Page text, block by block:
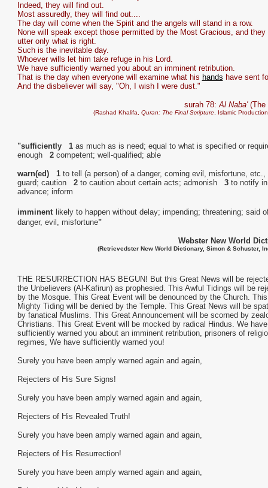
Indeed, they will find out.
Most assuredly, they will find out....
The day will come when the Spirit and the angels will stand in a row.
None will speak except those permitted by the Most Gracious, and they
utter only what is right.
Such is the inevitable day.
Whoever wills let him take refuge in his Lord.
We have sufficiently warned you about an imminent retribution.
That is the day when everyone will examine what his hands have sent
And the disbeliever will say, "Oh, I wish I were dust."
surah 78:Al Naba'(The
(Rashad Khalifa, Quran: The Final Scripture, Islamic
"sufficiently 1 as much as is need; equal to what is specified or
enough
2 competent; well-qualified; able
warn(ed) 1 to tell (a person) of a danger, coming evil, misfortune, etc.,
guard; caution2 to caution about certain acts; admonish 3 to notify in
advance; inform
imminent likely to happen without delay; impending; threatening; said
danger, evil, misfortune"
Webster New World
(Retrievedster New World Dictionary, Simon & Schuster,
THE RESURRECTION HAS BEGUN! But this Great News will be
the Unbelievers (Al-Kafirun) as prophesied. This Awful Tidings will be
by the Mosque. This Great Event will be denounced by the Church. This
Mighty Tiding will be denied by the Temple. This Great News will be
by fanatical Muslims. This Great Announcement will be scorned by
Christians. This Great Event will be mocked by radical Hindus. We have
sufficiently warned you about an imminent retribution, prisoners of
regimes, We have sufficiently warned you!
Surely you have been amply warned again and again,
Rejecters of His Sure Signs!
Surely you have been amply warned again and again,
Rejecters of His Revealed Truth!
Surely you have been amply warned again and again,
Rejecters of His Resurrection!
Surely you have been amply warned again and again,